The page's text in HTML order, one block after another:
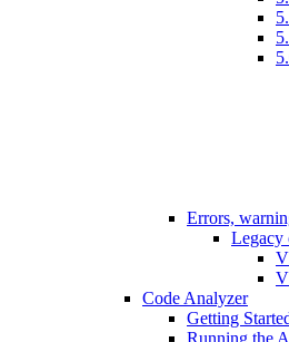
Errors,
Legacy
Code Analyzer
Getting
Running the